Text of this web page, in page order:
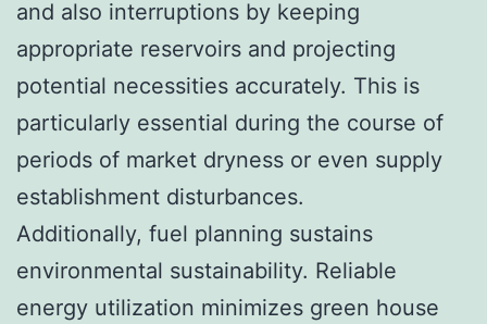
and also interruptions by keeping
appropriate reservoirs and projecting
potential necessities accurately. This is
particularly essential during the course of
periods of market dryness or even supply
establishment disturbances.
Additionally, fuel planning sustains
environmental sustainability. Reliable
energy utilization minimizes green house